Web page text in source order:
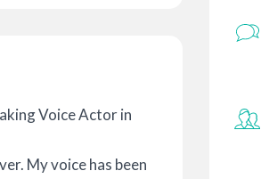
Voice Actor in
My voice has been